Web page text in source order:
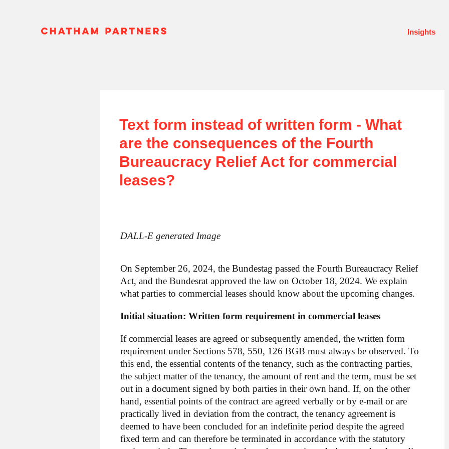
Insights
Text form instead of written form - What
are the consequences of the Fourth
Bureaucracy Relief Act for commercial
leases?
DALL-E generated Image
On September 26, 2024, the Bundestag passed the Fourth Bureaucracy Relief
Act, and the Bundesrat approved the law on October 18, 2024. We explain
what parties to commercial leases should know about the upcoming changes.
Initial situation: Written form requirement in commercial leases
If commercial leases are agreed or subsequently amended, the written form
requirement under Sections 578, 550, 126 BGB must always be observed. To
this end, the essential contents of the tenancy, such as the contracting parties,
the subject matter of the tenancy, the amount of rent and the term, must be set
out in a document signed by both parties in their own hand. If, on the other
hand, essential points of the contract are agreed verbally or by e-mail or are
practically lived in deviation from the contract, the tenancy agreement is
deemed to have been concluded for an indefinite period despite the agreed
fixed term and can therefore be terminated in accordance with the statutory